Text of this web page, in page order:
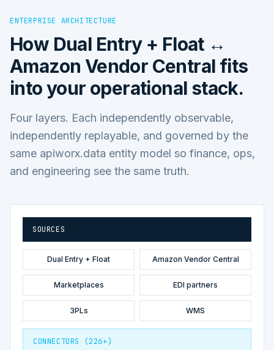
ENTERPRISE ARCHITECTURE
How Dual Entry + Float ↔
Amazon Vendor Central fits
into your operational stack.
Four layers. Each independently observable,
independently replayable, and governed by the
same apiworx.data entity model so finance, ops,
and engineering see the same truth.
SOURCES
Dual Entry + Float Amazon Vendor Central
Marketplaces EDI partners
3PLs WMS
CONNECTORS (226+)